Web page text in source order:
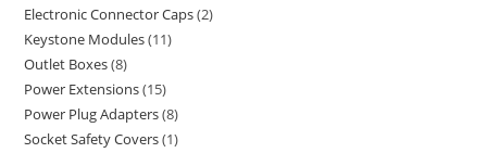
Electronic Connector Caps 2
Keystone Modules 11
Outlet Boxes 8
Power Extensions 15
Power Plug Adapters 8
Socket Safety Covers 1